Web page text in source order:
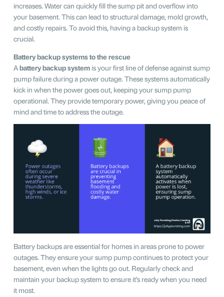
increases. Water can quickly fill the sump pit and overflow into
your basement. This can lead to structural damage, mold growth,
and costly repairs. To avoid this, having a backup system is
crucial.
Battery backup systems to the rescue
Abattery backup systemis your first line of defense against sump
pump failure during a power outage. These systems automatically
kick in when the power goes out, keeping your sump pump
operational. They provide temporary power, giving you peace of
mind and time to address the outage.
Battery backups are essential for homes in areas prone to power
outages. They ensure your sump pump continues to protect your
basement, even when the lights go out. Regularly check and
maintain your backup system to ensure it’s ready when you need
it most.